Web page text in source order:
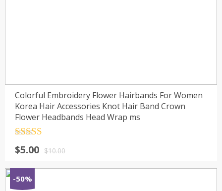
Colorful Embroidery Flower Hairbands For Women
Korea Hair Accessories Knot Hair Band Crown
Flower Headbands Head Wrap ms
out of 5$10.00
$5.00
-50%